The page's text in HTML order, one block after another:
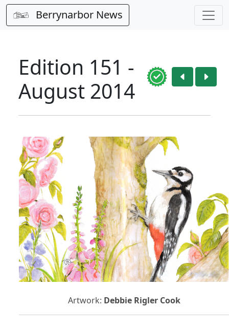
Berrynarbor News
Edition 151 -
August 2014
Artwork: Debbie Rigler Cook